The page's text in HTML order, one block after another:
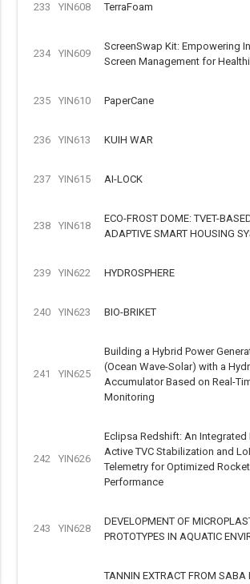
233 YIN608 TerraFoam
234 YIN609
ScreenSwap Kit: Empowering
Screen Management for
235 YIN610 PaperCane
236 YIN613 KUIH WAR
237 YIN615 AI-LOCK
238 YIN618
ECO-FROST DOME: TVET-
ADAPTIVE SMART HOUSING
239 YIN622 HYDROSPHERE
240 YIN623 BIO-BRIKET
241 YIN625
Building a Hybrid Power
(Ocean Wave-Solar) with a
Accumulator Based on Real-
Monitoring
242 YIN626
Eclipsa Redshift: An
Active TVC Stabilization and
Telemetry for Optimized
Performance
243 YIN628
DEVELOPMENT OF
PROTOTYPES IN AQUATIC
TANNIN EXTRACT FROM SABA